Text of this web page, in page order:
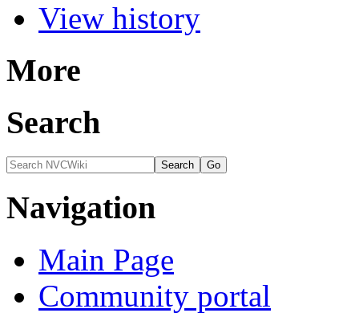
View history
More
Search
Navigation
Main Page
Community portal